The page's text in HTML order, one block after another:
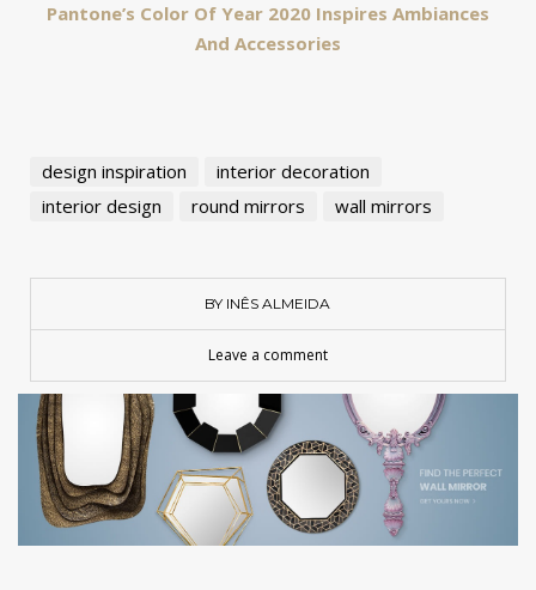
Pantone’s Color Of Year 2020 Inspires Ambiances
And Accessories
design inspiration
interior decoration
interior design
round mirrors wall mirrors
BY INÊS ALMEIDA
Leave a comment